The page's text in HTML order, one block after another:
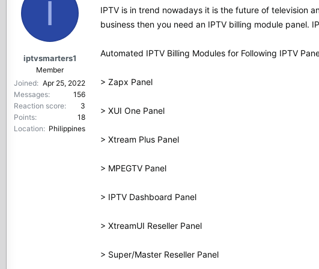
t
t
r
I
iptvsmarters1
Member
Joined
Apr 25, 2022
Messages
156
Reaction score
3
Points
18
Location
Philippines
IPTV is in trend nowadays it is the future of television
business then you need an IPTV billing module panel.
Automated IPTV Billing Modules for Following IPTV
> Zapx Panel
> XUI One Panel
> Xtream Plus Panel
> MPEGTV Panel
> IPTV Dashboard Panel
> XtreamUI Reseller Panel
> Super/Master Reseller Panel